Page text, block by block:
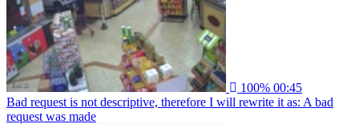
100% 00:45
Bad request is not descriptive, therefore I will rewrite it as: A bad
request was made